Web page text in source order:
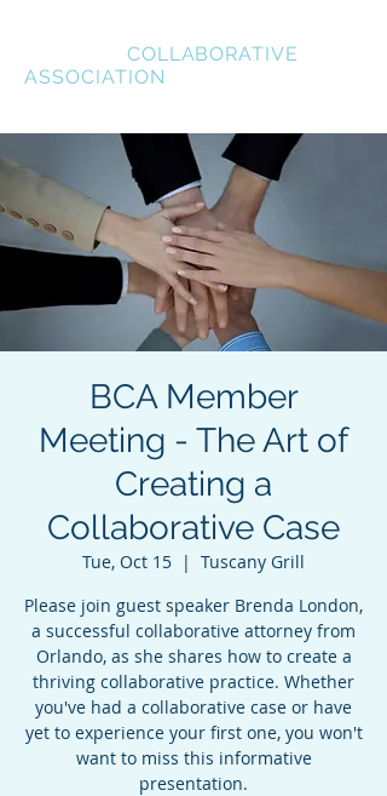
COLLABORATIVE
ASSOCIATION
BCA Member
Meeting - The Art of
Creating a
Collaborative Case
Tue, Oct 15
  |
Tuscany Grill
Please join guest speaker Brenda London,
a successful collaborative attorney from
Orlando, as she shares how to create a
thriving collaborative practice. Whether
you've had a collaborative case or have
yet to experience your first one, you won't
want to miss this informative
presentation.